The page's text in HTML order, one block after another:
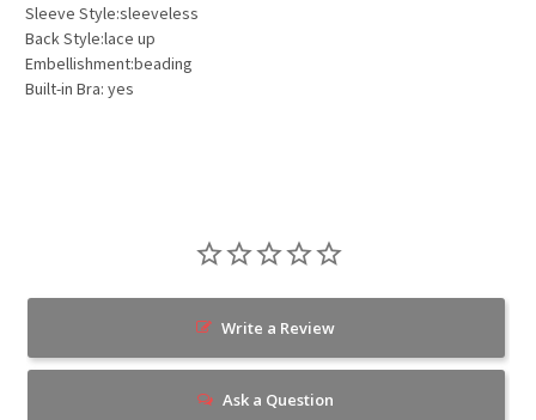
Sleeve Style:sleeveless
Back Style:lace up
Embellishment:beading
Built-in Bra: yes
Write a Review
Ask a Question